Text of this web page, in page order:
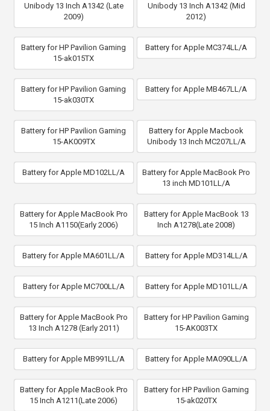
Unibody 13 Inch A1342 (Late
2009)
Unibody 13 Inch A1342 (Mid
2012)
Battery for HP Pavilion Gaming
15-ak015TX
Battery for Apple MC374LL/A
Battery for HP Pavilion Gaming
15-ak030TX
Battery for Apple MB467LL/A
Battery for HP Pavilion Gaming
15-AK009TX
Battery for Apple Macbook
Unibody 13 Inch MC207LL/A
Battery for Apple MD102LL/A
Battery for Apple MacBook Pro
13 inch MD101LL/A
Battery for Apple MacBook Pro
15 Inch A1150(Early 2006)
Battery for Apple MacBook 13
Inch A1278(Late 2008)
Battery for Apple MA601LL/A Battery for Apple MD314LL/A
Battery for Apple MC700LL/A Battery for Apple MD101LL/A
Battery for Apple MacBook Pro
13 Inch A1278 (Early 2011)
Battery for HP Pavilion Gaming
15-AK003TX
Battery for Apple MB991LL/A Battery for Apple MA090LL/A
Battery for Apple MacBook Pro
15 Inch A1211(Late 2006)
Battery for HP Pavilion Gaming
15-ak020TX